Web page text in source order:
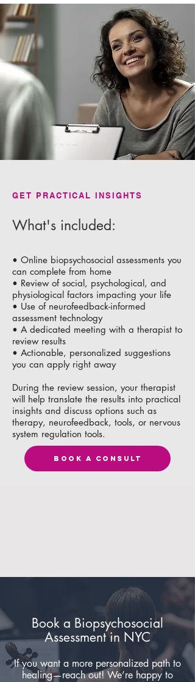
GET PRACTICAL INSIGHTS
What's included:
• Online biopsychosocial assessments you
can complete from home
• Review of social, psychological, and
physiological factors impacting your life
• Use of neurofeedback-informed
assessment technology
• A dedicated meeting with a therapist to
review results
• Actionable, personalized suggestions
you can apply right away
During the review session, your therapist
will help translate the results into practical
insights and discuss options such as
therapy, neurofeedback, tools, or nervous
system regulation tools.
BOOK A CONSULT
Book a Biopsychosocial
Assessment in NYC
If you want a more personalized path to
healing—reach out! We’re happy to